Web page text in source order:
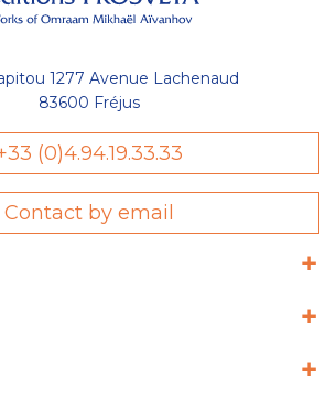
1277 Avenue Lachenaud
83600 Fréjus
(0)4.94.19.33.33
Contact by email